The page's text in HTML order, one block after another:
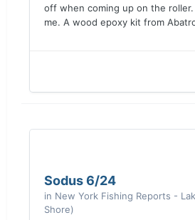
off when coming up on the
me. A wood epoxy kit from
Sodus 6/24
in New York Fishing Reports -
Shore)